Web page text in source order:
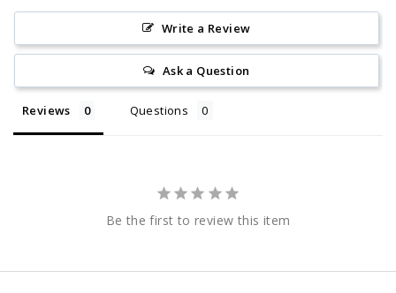
Write a Review
Ask a Question
Reviews Questions
Be the first to review this item